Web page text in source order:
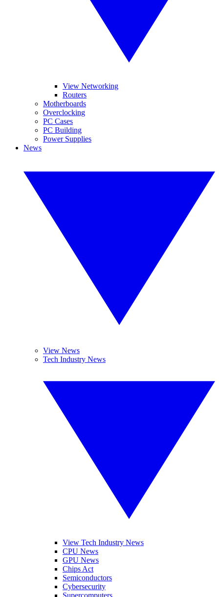
View Networking
Routers
Motherboards
Overclocking
PC Cases
PC Building
Power Supplies
News
View News
Tech Industry News
View Tech Industry News
CPU News
GPU News
Chips Act
Semiconductors
Cybersecurity
Supercomputers